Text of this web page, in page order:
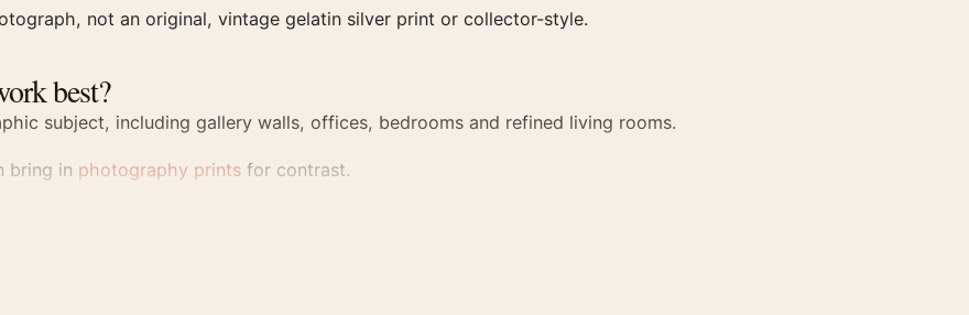
not an original, vintage gelatin silver print or collector-style.
best?
subject, including gallery walls, offices, bedrooms and refined living rooms.
bring in photography prints for contrast.